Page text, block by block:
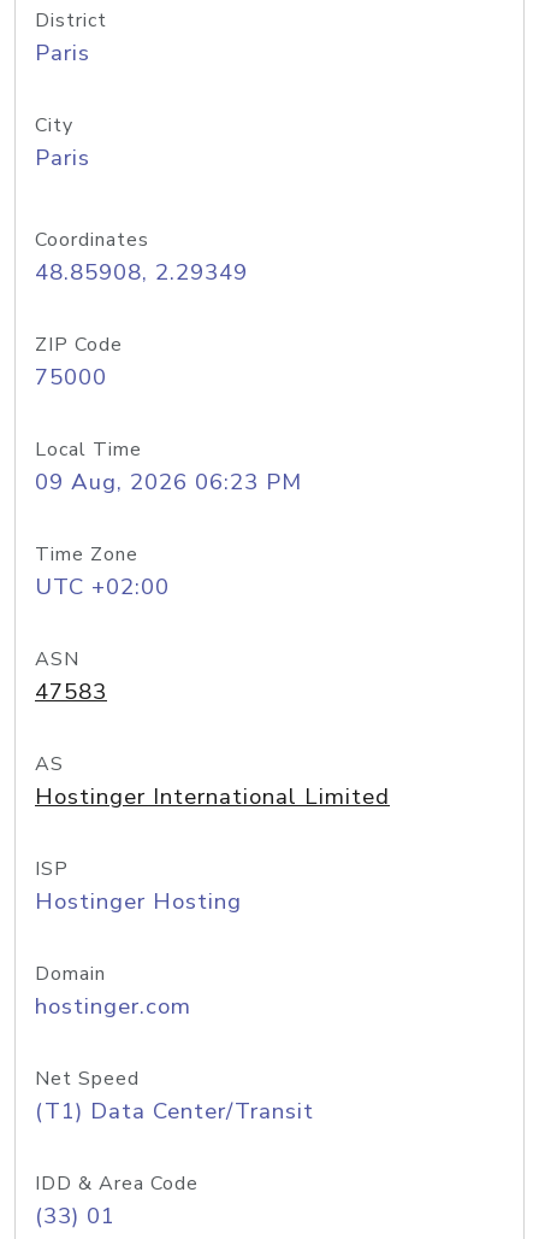
District
Paris
City
Paris
Coordinates
48.85908, 2.29349
ZIP Code
75000
Local Time
09 Aug, 2026 06:23 PM
Time Zone
UTC +02:00
ASN
47583
AS
Hostinger International Limited
ISP
Hostinger Hosting
Domain
hostinger.com
Net Speed
(T1) Data Center/Transit
IDD & Area Code
(33) 01